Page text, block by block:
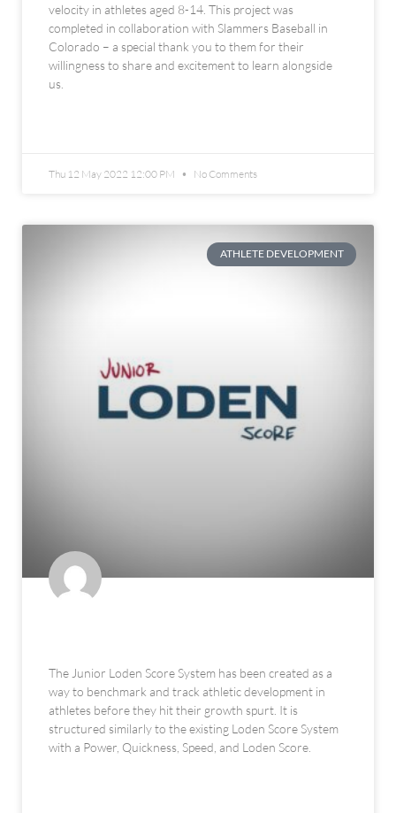
velocity in athletes aged 8-14. This project was
completed in collaboration with Slammers Baseball in
Colorado – a special thank you to them for their
willingness to share and excitement to learn alongside
us.
Thu 12 May 2022 12:00 PM No Comments
ATHLETE DEVELOPMENT
The Junior Loden Score System has been created as a
way to benchmark and track athletic development in
athletes before they hit their growth spurt. It is
structured similarly to the existing Loden Score System
with a Power, Quickness, Speed, and Loden Score.